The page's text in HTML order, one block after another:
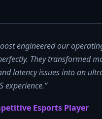
engineered our
They transformed
latency issues into an
experience.”
Esports Player